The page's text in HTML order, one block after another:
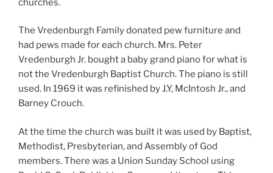
churches.
The Vredenburgh Family donated pew furniture and
had pews made for each church. Mrs. Peter
Vredenburgh Jr. bought a baby grand piano for what is
not the Vredenburgh Baptist Church. The piano is still
used. In 1969 it was refinished by J.Y, McIntosh Jr., and
Barney Crouch.
At the time the church was built it was used by Baptist,
Methodist, Presbyterian, and Assembly of God
members. There was a Union Sunday School using